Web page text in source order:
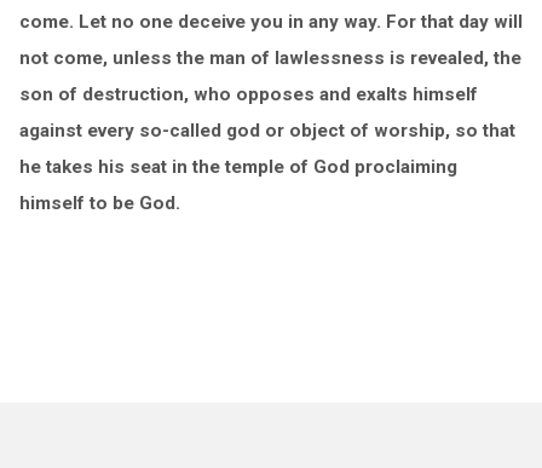
come. Let no one deceive you in any way. For that day will
not come, unless the man of lawlessness is revealed, the
son of destruction, who opposes and exalts himself
against every so-called god or object of worship, so that
he takes his seat in the temple of God proclaiming
himself to be God.